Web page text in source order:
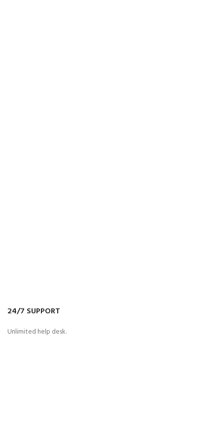
24/7 SUPPORT
Unlimited help desk.